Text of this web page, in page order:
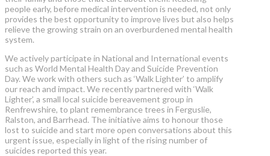
people early, before medical intervention is needed, not only
provides the best opportunity to improve lives but also helps
relieve the growing strain on an overburdened mental health
system.
We actively participate in National and International events
such as World Mental Health Day and Suicide Prevention
Day. We work with others such as ‘Walk Lighter’ to amplify
our reach and impact. We recently partnered with ‘Walk
Lighter’, a small local suicide bereavement group in
Renfrewshire, to plant remembrance trees in Ferguslie,
Ralston, and Barrhead. The initiative aims to honour those
lost to suicide and start more open conversations about this
urgent issue, especially in light of the rising number of
suicides reported this year.